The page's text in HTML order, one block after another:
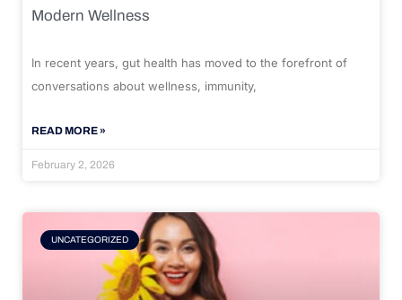
Modern Wellness
In recent years, gut health has moved to the forefront of
conversations about wellness, immunity,
READ MORE »
February 2, 2026
UNCATEGORIZED